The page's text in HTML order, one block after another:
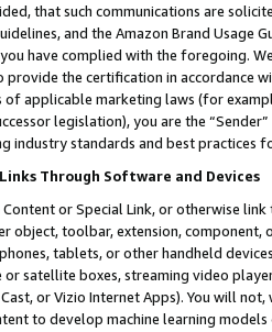
that such communications are
and the Amazon Brand
have complied with the foregoing.
the certification in accordance
applicable marketing laws (for
legislation), you are the
industry standards and best practices
Through Software and Devices
or Special Link, or otherwise
object, toolbar, extension,
tablets, or other handheld
satellite boxes, streaming video
Cast, or Vizio Internet Apps). You will
to develop machine learning